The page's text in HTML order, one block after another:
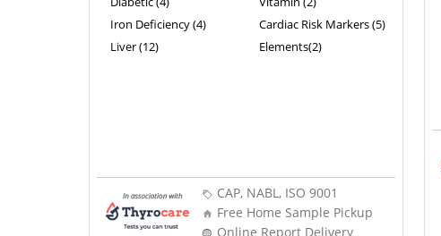
Iron Deficiency (4)
Liver (12)
Cardiac Risk Markers (5)
Elements(2)
CAP, NABL, ISO 9001
Free Home Sample Pickup
Online Report Delivery